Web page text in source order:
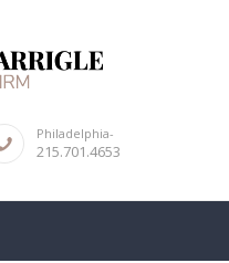
Philadelphia-
215.701.4653